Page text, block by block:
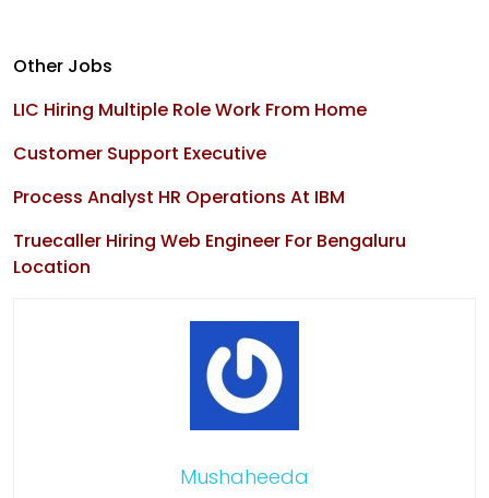
Other Jobs
LIC Hiring Multiple Role Work From Home
Customer Support Executive
Process Analyst HR Operations At IBM
Truecaller Hiring Web Engineer For Bengaluru
Location
Mushaheeda